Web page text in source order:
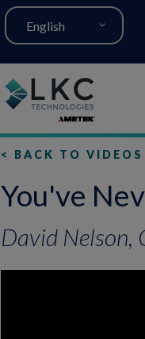
English
< BACK TO VIDEOS
You've
David Nelson,